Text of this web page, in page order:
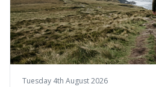
Tuesday 4th August 2026